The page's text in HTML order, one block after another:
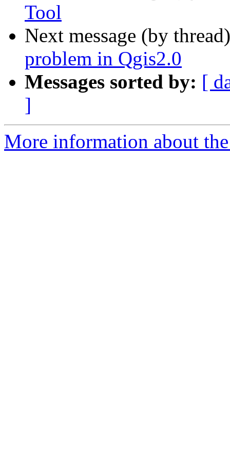
Tool
Next message (by
problem in Qgis2.0
Messages sorted by: [
]
More information about